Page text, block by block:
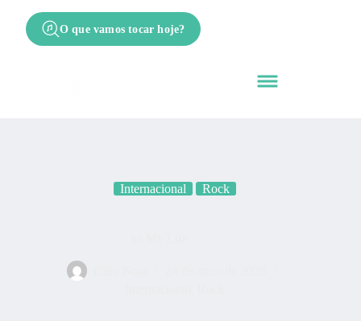
O que vamos tocar hoje?
Internacional Rock